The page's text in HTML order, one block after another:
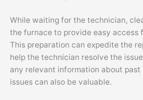
While waiting for the technician,
the furnace to provide easy access
This preparation can expedite the
help the technician resolve the
any relevant information about
issues can also be valuable.